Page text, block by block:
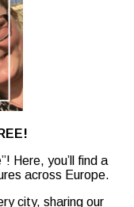
Here, you’ll find a
across Europe.
city, sharing our